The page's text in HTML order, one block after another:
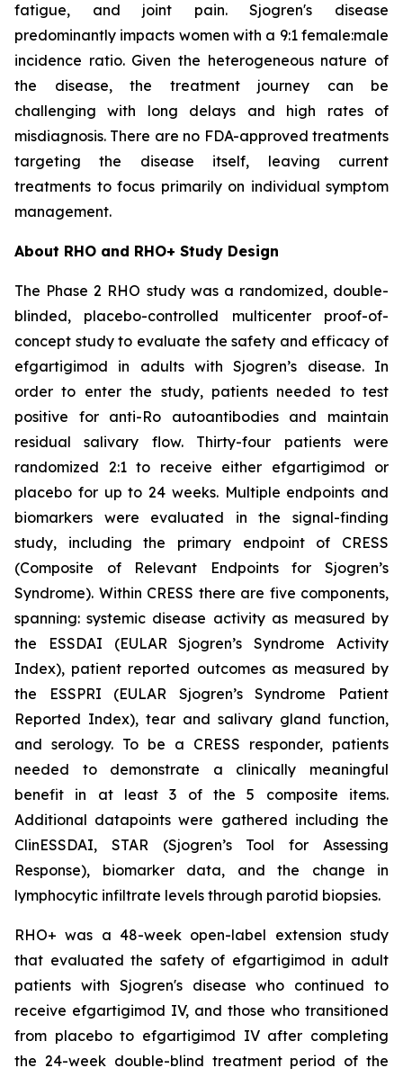
fatigue, and joint pain. Sjogren's disease
predominantly impacts women with a 9:1 female:male
incidence ratio. Given the heterogeneous nature of
the disease, the treatment journey can be
challenging with long delays and high rates of
misdiagnosis. There are no FDA-approved treatments
targeting the disease itself, leaving current
treatments to focus primarily on individual symptom
management.
About RHO and RHO+ Study Design
The Phase 2 RHO study was a randomized, double-
blinded, placebo-controlled multicenter proof-of-
concept study to evaluate the safety and efficacy of
efgartigimod in adults with Sjogren’s disease. In
order to enter the study, patients needed to test
positive for anti-Ro autoantibodies and maintain
residual salivary flow. Thirty-four patients were
randomized 2:1 to receive either efgartigimod or
placebo for up to 24 weeks. Multiple endpoints and
biomarkers were evaluated in the signal-finding
study, including the primary endpoint of CRESS
(Composite of Relevant Endpoints for Sjogren’s
Syndrome). Within CRESS there are five components,
spanning: systemic disease activity as measured by
the ESSDAI (EULAR Sjogren’s Syndrome Activity
Index), patient reported outcomes as measured by
the ESSPRI (EULAR Sjogren’s Syndrome Patient
Reported Index), tear and salivary gland function,
and serology. To be a CRESS responder, patients
needed to demonstrate a clinically meaningful
benefit in at least 3 of the 5 composite items.
Additional datapoints were gathered including the
ClinESSDAI, STAR (Sjogren’s Tool for Assessing
Response), biomarker data, and the change in
lymphocytic infiltrate levels through parotid biopsies.
RHO+ was a 48-week open-label extension study
that evaluated the safety of efgartigimod in adult
patients with Sjogren's disease who continued to
receive efgartigimod IV, and those who transitioned
from placebo to efgartigimod IV after completing
the 24-week double-blind treatment period of the